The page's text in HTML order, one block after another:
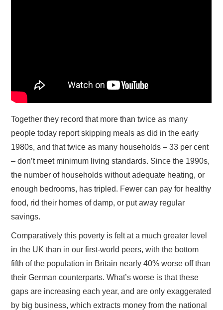
Together they record that more than twice as many
people today report skipping meals as did in the early
1980s, and that twice as many households – 33 per cent
– don’t meet minimum living standards. Since the 1990s,
the number of households without adequate heating, or
enough bedrooms, has tripled. Fewer can pay for healthy
food, rid their homes of damp, or put away regular
savings.
Comparatively this poverty is felt at a much greater level
in the UK than in our first-world peers, with the bottom
fifth of the population in Britain nearly 40% worse off than
their German counterparts. What’s worse is that these
gaps are increasing each year, and are only exaggerated
by big business, which extracts money from the national